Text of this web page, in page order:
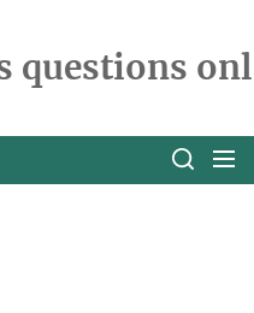
questions